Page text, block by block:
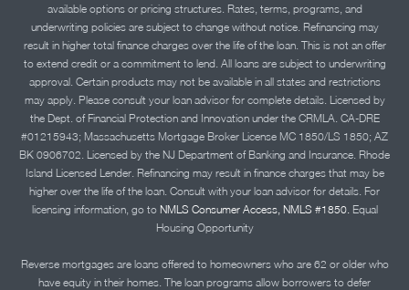
available options or pricing structures. Rates, terms, programs, and
underwriting policies are subject to change without notice. Refinancing may
result in higher total finance charges over the life of the loan. This is not an offer
to extend credit or a commitment to lend. All loans are subject to underwriting
approval. Certain products may not be available in all states and restrictions
may apply. Please consult your loan advisor for complete details. Licensed by
the Dept. of Financial Protection and Innovation under the CRMLA. CA-DRE
#01215943; Massachusetts Mortgage Broker License MC 1850/LS 1850; AZ
BK 0906702. Licensed by the NJ Department of Banking and Insurance. Rhode
Island Licensed Lender. Refinancing may result in finance charges that may be
higher over the life of the loan. Consult with your loan advisor for details. For
licensing information, go to NMLS Consumer Access, NMLS #1850. Equal
Housing Opportunity
Reverse mortgages are loans offered to homeowners who are 62 or older who
have equity in their homes. The loan programs allow borrowers to defer